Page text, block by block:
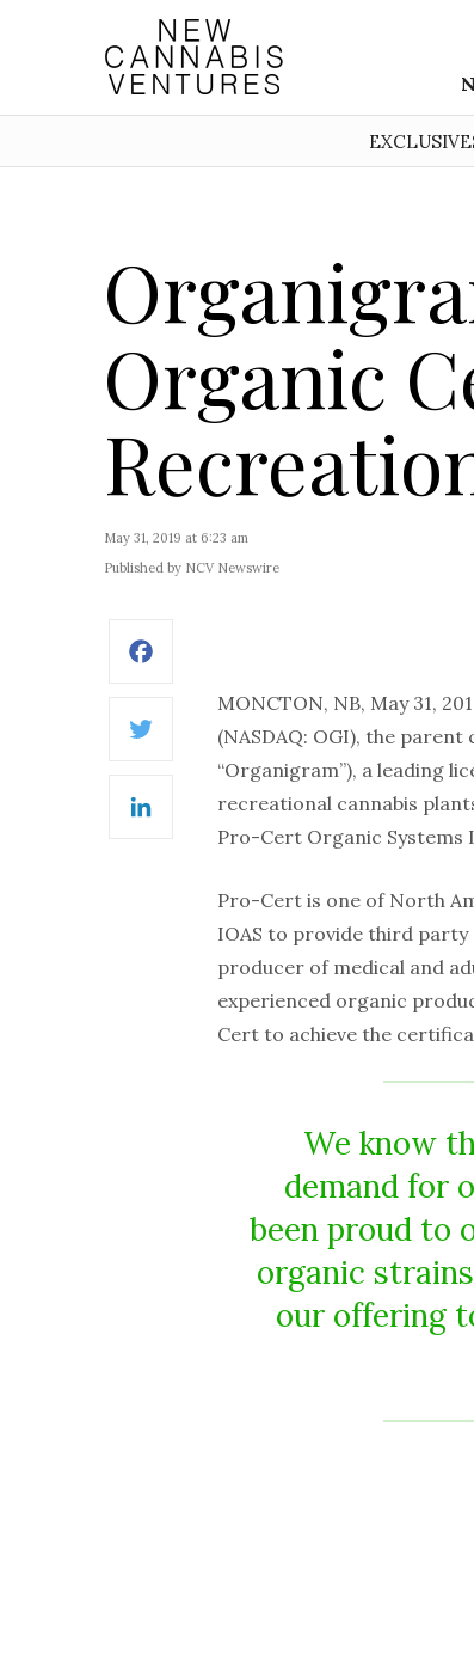
Organic
May 31, 2019 at 6:23 am
Published by NCV Newswire
Twitter
MONCTON, NB, May 31,
(NASDAQ: OGI), the
“Organigram”), a leading
recreational cannabis
Pro-Cert Organic Systems
Pro-Cert is one of North
IOAS to provide third
producer of medical and
experienced organic
Cert to achieve the
We know
demand for
been proud to
organic
our offering